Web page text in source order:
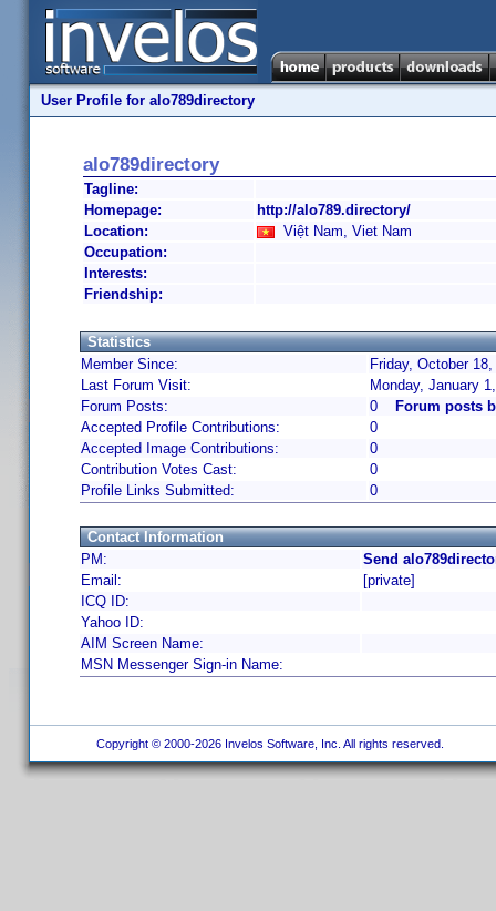
User Profile for alo789directory
alo789directory
Tagline:
Homepage:
http://alo789.directory/
Location:
Việt Nam, Viet Nam
Occupation:
Interests:
Friendship:
Statistics
Member Since:
Friday, October
Last Forum Visit:
Monday, January
Forum Posts:
0
Forum posts
Accepted Profile Contributions:
0
Accepted Image Contributions:
0
Contribution Votes Cast:
0
Profile Links Submitted:
0
Contact Information
PM:
Send
Email:
[private]
ICQ ID:
Yahoo ID:
AIM Screen Name:
MSN Messenger Sign-in Name:
Copyright © 2000-2026 Invelos Software, Inc. All rights reserved.